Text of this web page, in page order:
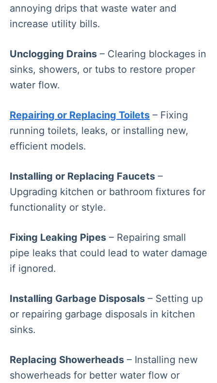
annoying drips that waste water and
increase utility bills.
Unclogging Drains – Clearing blockages in
sinks, showers, or tubs to restore proper
water flow.
Repairing or Replacing Toilets – Fixing
running toilets, leaks, or installing new,
efficient models.
Installing or Replacing Faucets –
Upgrading kitchen or bathroom fixtures for
functionality or style.
Fixing Leaking Pipes – Repairing small
pipe leaks that could lead to water damage
if ignored.
Installing Garbage Disposals – Setting up
or repairing garbage disposals in kitchen
sinks.
Replacing Showerheads – Installing new
showerheads for better water flow or